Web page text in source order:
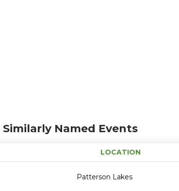
Similarly Named Events
LOCATION
Patterson Lakes